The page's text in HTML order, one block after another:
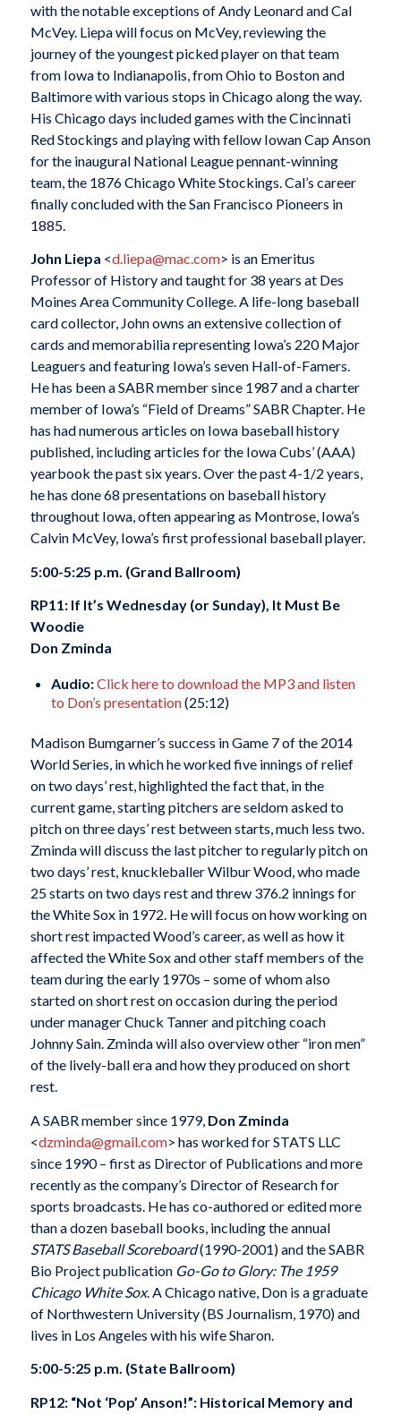
with the notable exceptions of Andy Leonard and Cal
McVey. Liepa will focus on McVey, reviewing the
journey of the youngest picked player on that team
from Iowa to Indianapolis, from Ohio to Boston and
Baltimore with various stops in Chicago along the way.
His Chicago days included games with the Cincinnati
Red Stockings and playing with fellow Iowan Cap Anson
for the inaugural National League pennant-winning
team, the 1876 Chicago White Stockings. Cal’s career
finally concluded with the San Francisco Pioneers in
1885.
John Liepa <d.liepa@mac.com> is an Emeritus
Professor of History and taught for 38 years at Des
Moines Area Community College. A life-long baseball
card collector, John owns an extensive collection of
cards and memorabilia representing Iowa’s 220 Major
Leaguers and featuring Iowa’s seven Hall-of-Famers.
He has been a SABR member since 1987 and a charter
member of Iowa’s “Field of Dreams” SABR Chapter. He
has had numerous articles on Iowa baseball history
published, including articles for the Iowa Cubs’ (AAA)
yearbook the past six years. Over the past 4-1/2 years,
he has done 68 presentations on baseball history
throughout Iowa, often appearing as Montrose, Iowa’s
Calvin McVey, Iowa’s first professional baseball player.
5:00-5:25 p.m. (Grand Ballroom)
RP11: If It’s Wednesday (or Sunday), It Must Be
Woodie
Don Zminda
Audio:Click here to download the MP3 and listen
to Don’s presentation(25:12)
Madison Bumgarner’s success in Game 7 of the 2014
World Series, in which he worked five innings of relief
on two days’ rest, highlighted the fact that, in the
current game, starting pitchers are seldom asked to
pitch on three days’ rest between starts, much less two.
Zminda will discuss the last pitcher to regularly pitch on
two days’ rest, knuckleballer Wilbur Wood, who made
25 starts on two days rest and threw 376.2 innings for
the White Sox in 1972. He will focus on how working on
short rest impacted Wood’s career, as well as how it
affected the White Sox and other staff members of the
team during the early 1970s – some of whom also
started on short rest on occasion during the period
under manager Chuck Tanner and pitching coach
Johnny Sain. Zminda will also overview other “iron men”
of the lively-ball era and how they produced on short
rest.
A SABR member since 1979, Don Zminda
<dzminda@gmail.com> has worked for STATS LLC
since 1990 – first as Director of Publications and more
recently as the company’s Director of Research for
sports broadcasts. He has co-authored or edited more
than a dozen baseball books, including the annual
STATS Baseball Scoreboard(1990-2001) and the SABR
Bio Project publication Go-Go to Glory: The 1959
Chicago White Sox. A Chicago native, Don is a graduate
of Northwestern University (BS Journalism, 1970) and
lives in Los Angeles with his wife Sharon.
5:00-5:25 p.m. (State Ballroom)
RP12: “Not ‘Pop’ Anson!”: Historical Memory and